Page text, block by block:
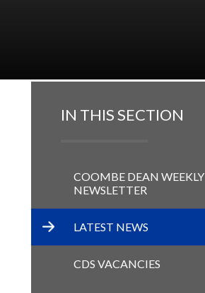
IN THIS SECTION
COOMBE DEAN WEEKLY
NEWSLETTER
LATEST NEWS
CDS VACANCIES